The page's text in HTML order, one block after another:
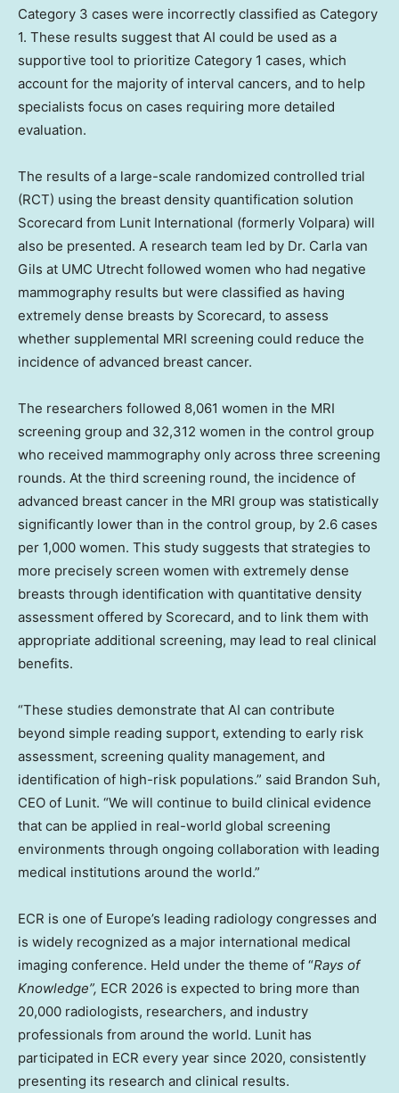
Category 3 cases were incorrectly classified as Category
1. These results suggest that AI could be used as a
supportive tool to prioritize Category 1 cases, which
account for the majority of interval cancers, and to help
specialists focus on cases requiring more detailed
evaluation.
The results of a large-scale randomized controlled trial
(RCT) using the breast density quantification solution
Scorecard from Lunit International (formerly Volpara) will
also be presented. A research team led by Dr. Carla van
Gils at UMC Utrecht followed women who had negative
mammography results but were classified as having
extremely dense breasts by Scorecard, to assess
whether supplemental MRI screening could reduce the
incidence of advanced breast cancer.
The researchers followed 8,061 women in the MRI
screening group and 32,312 women in the control group
who received mammography only across three screening
rounds. At the third screening round, the incidence of
advanced breast cancer in the MRI group was statistically
significantly lower than in the control group, by 2.6 cases
per 1,000 women. This study suggests that strategies to
more precisely screen women with extremely dense
breasts through identification with quantitative density
assessment offered by Scorecard, and to link them with
appropriate additional screening, may lead to real clinical
benefits.
“These studies demonstrate that AI can contribute
beyond simple reading support, extending to early risk
assessment, screening quality management, and
identification of high-risk populations.” said Brandon Suh,
CEO of Lunit. “We will continue to build clinical evidence
that can be applied in real-world global screening
environments through ongoing collaboration with leading
medical institutions around the world.”
ECR is one of Europe’s leading radiology congresses and
is widely recognized as a major international medical
imaging conference. Held under the theme of “Rays of
Knowledge”, ECR 2026 is expected to bring more than
20,000 radiologists, researchers, and industry
professionals from around the world. Lunit has
participated in ECR every year since 2020, consistently
presenting its research and clinical results.